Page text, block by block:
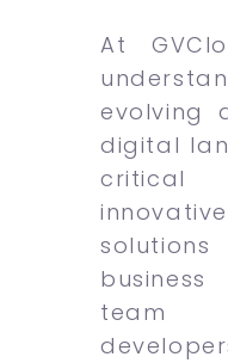
At
evolving
digital
team